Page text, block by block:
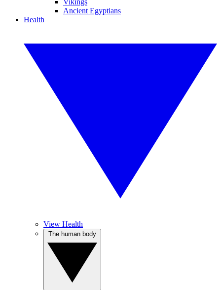
Vikings
Ancient Egyptians
Health
View Health